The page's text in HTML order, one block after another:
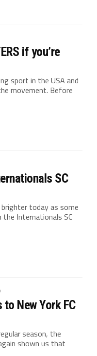
if you’re
sport in the USA and
movement. Before
SC
today as some
Internationals SC
to New York FC
season, the
shown us that